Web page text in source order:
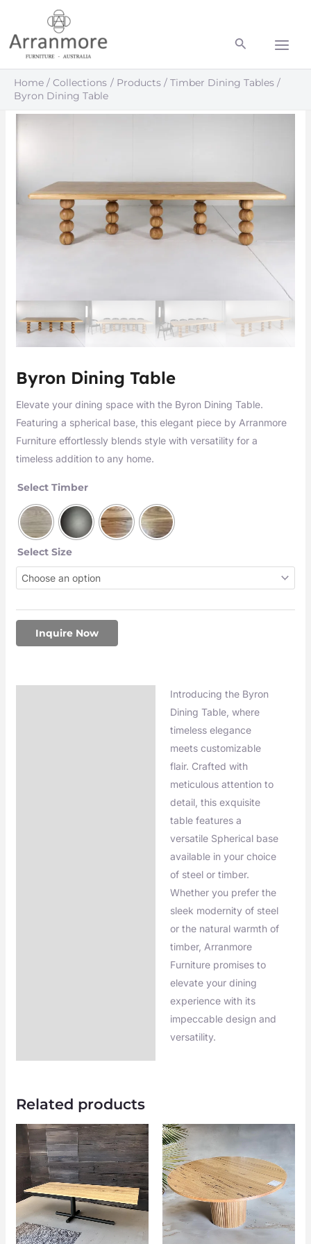
content
Home Collections Products
Timber Dining Tables
Byron Dining Table
Byron Dining Table
Elevate your dining space with the Byron Dining Table.
Featuring a spherical base, this elegant piece by Arranmore
Furniture effortlessly blends style with versatility for a
timeless addition to any home.
Select Timber
Select Size
Inquire Now
Introducing the Byron
Dining Table, where
timeless elegance
meets customizable
flair. Crafted with
meticulous attention to
detail, this exquisite
table features a
versatile Spherical base
available in your choice
of steel or timber.
Whether you prefer the
sleek modernity of steel
or the natural warmth of
timber, Arranmore
Furniture promises to
elevate your dining
experience with its
impeccable design and
versatility.
Related products